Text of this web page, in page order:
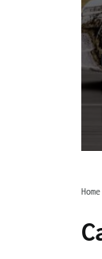
Home